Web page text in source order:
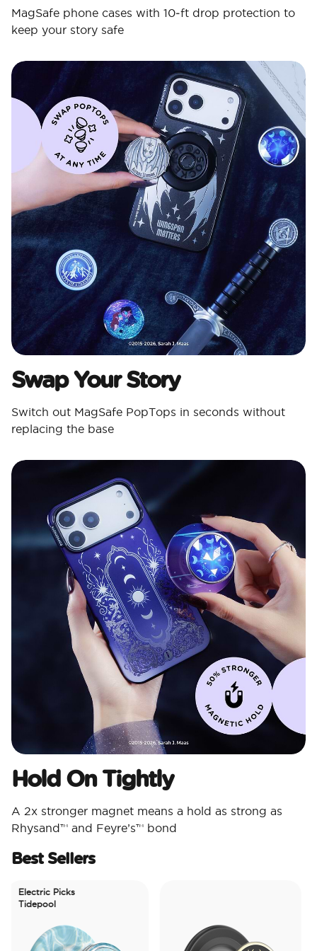
MagSafe phone cases with 10‑ft drop protection to
keep your story safe
Swap Your Story
Switch out MagSafe PopTops in seconds without
replacing the base
Hold On Tightly
A 2x stronger magnet means a hold as strong as
Rhysand™ and Feyre’s™ bond
Best Sellers
Electric Picks
Tidepool